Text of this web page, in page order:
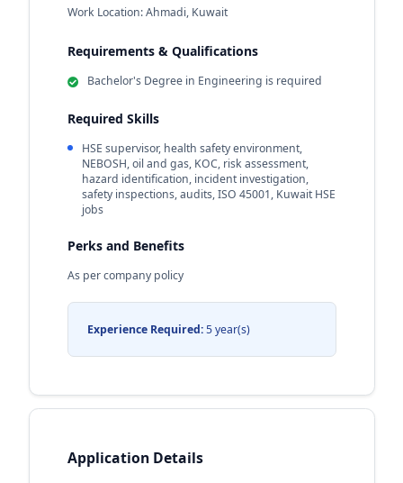
Work Location: Ahmadi, Kuwait
Requirements & Qualifications
Bachelor's Degree in Engineering is required
Required Skills
HSE supervisor, health safety environment,
NEBOSH, oil and gas, KOC, risk assessment,
hazard identification, incident investigation,
safety inspections, audits, ISO 45001, Kuwait HSE
jobs
Perks and Benefits
As per company policy
Experience Required:5 year(s)
Application Details